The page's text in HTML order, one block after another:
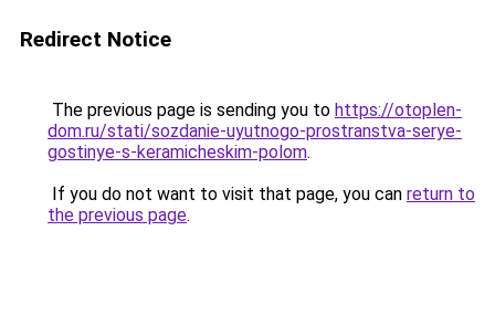
Redirect Notice
The previous page is sending you to https://otoplen-
dom.ru/stati/sozdanie-uyutnogo-prostranstva-serye-
gostinye-s-keramicheskim-polom.
If you do not want to visit that page, you can return to
the previous page.